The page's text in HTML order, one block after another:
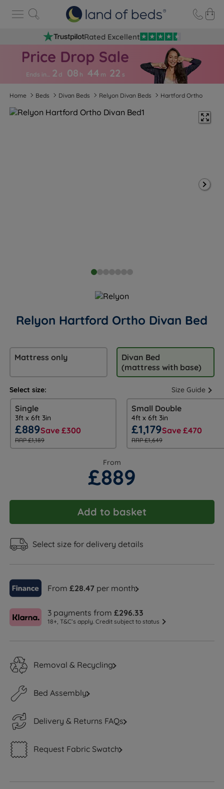
Rated Excellent
Ends in… 2 d 08 h 44 m 21 s
Home Beds Divan Beds Relyon Divan Beds Hartford Ortho
Relyon Hartford Ortho Divan Bed
Mattress only
Divan Bed
(mattress with base)
Select size: Size Guide
Single
3ft x 6ft 3in
£889Save £300
RRP £1,189
Small Double
4ft x 6ft 3in
£1,179Save £470
RRP £1,649
From
£889
Add to basket
Select size for delivery details
From£28.47 per month
3 payments from£296.33
18+, T&C’s apply. Credit subject to status
Removal & Recycling
Bed Assembly
Delivery & Returns FAQs
Request Fabric Swatch